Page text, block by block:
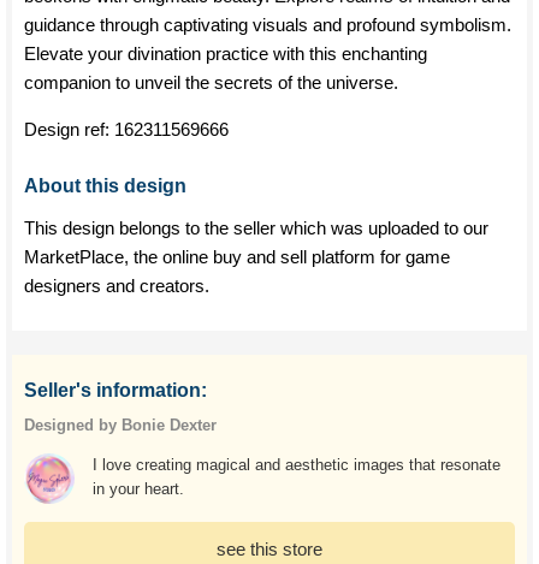
guidance through captivating visuals and profound symbolism.
Elevate your divination practice with this enchanting
companion to unveil the secrets of the universe.
Design ref: 162311569666
About this design
This design belongs to the seller which was uploaded to our
MarketPlace, the online buy and sell platform for game
designers and creators.
Seller's information:
Designed by Bonie Dexter
I love creating magical and aesthetic images that resonate
in your heart.
see this store